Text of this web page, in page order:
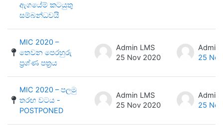
ඇගයේම් කටයුතු
සම්බන්ධවයි
MIC 2020 –
තෙවන පෙරහුරු
ප්‍රශ්ණ පත්‍රය
Admin LMS
25 Nov 2020
Admin
25
MIC 2020 – පලමු
තරඟ වටය -
POSTPONED
Admin LMS
25 Nov 2020
Admin
25